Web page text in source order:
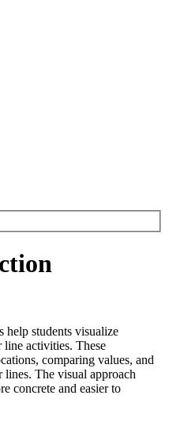
help students visualize
activities. These
comparing values, and
lines. The visual approach
concrete and easier to